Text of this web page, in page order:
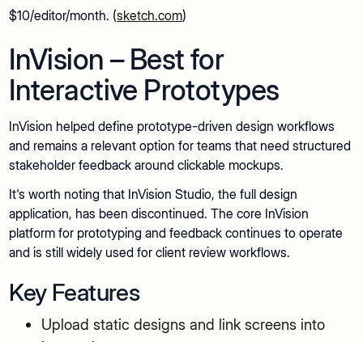
$10/editor/month. (sketch.com)
InVision – Best for
Interactive Prototypes
InVision helped define prototype-driven design workflows
and remains a relevant option for teams that need structured
stakeholder feedback around clickable mockups.
It's worth noting that InVision Studio, the full design
application, has been discontinued. The core InVision
platform for prototyping and feedback continues to operate
and is still widely used for client review workflows.
Key Features
Upload static designs and link screens into